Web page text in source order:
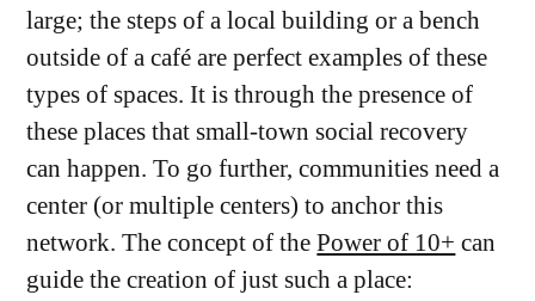
large; the steps of a local building or a bench
outside of a café are perfect examples of these
types of spaces. It is through the presence of
these places that small-town social recovery
can happen. To go further, communities need a
center (or multiple centers) to anchor this
network. The concept of thePower of 10+ can
guide the creation of just such a place: